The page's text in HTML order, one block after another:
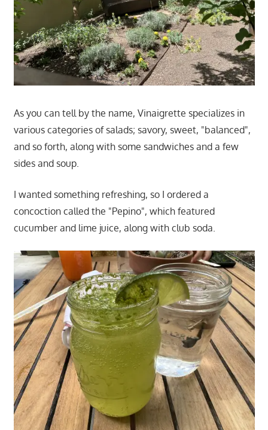
As you can tell by the name, Vinaigrette specializes in
various categories of salads; savory, sweet, "balanced",
and so forth, along with some sandwiches and a few
sides and soup.
I wanted something refreshing, so I ordered a
concoction called the "Pepino", which featured
cucumber and lime juice, along with club soda.